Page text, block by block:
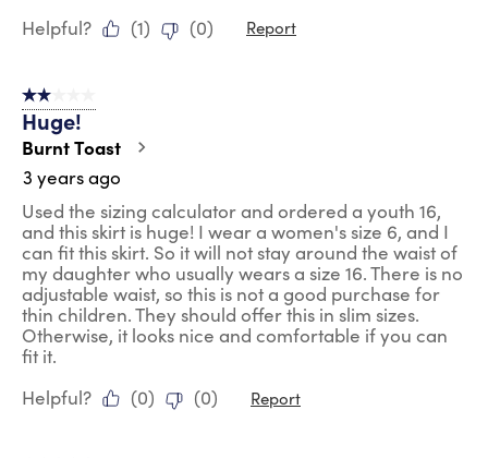
Helpful?
(1) (0) Report
2 out of 5 stars.
Huge!
Burnt Toast
3 years ago
Used the sizing calculator and ordered a youth 16,
and this skirt is huge! I wear a women's size 6, and I
can fit this skirt. So it will not stay around the waist of
my daughter who usually wears a size 16. There is no
adjustable waist, so this is not a good purchase for
thin children. They should offer this in slim sizes.
Otherwise, it looks nice and comfortable if you can
fit it.
Helpful?
(0) (0) Report